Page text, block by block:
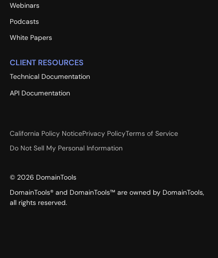
Webinars
Podcasts
White Papers
CLIENT RESOURCES
Technical Documentation
API Documentation
California Policy NoticePrivacy PolicyTerms of Service
Do Not Sell My Personal Information
© 2026 DomainTools
DomainTools® and DomainTools™ are owned by DomainTools,
all rights reserved.